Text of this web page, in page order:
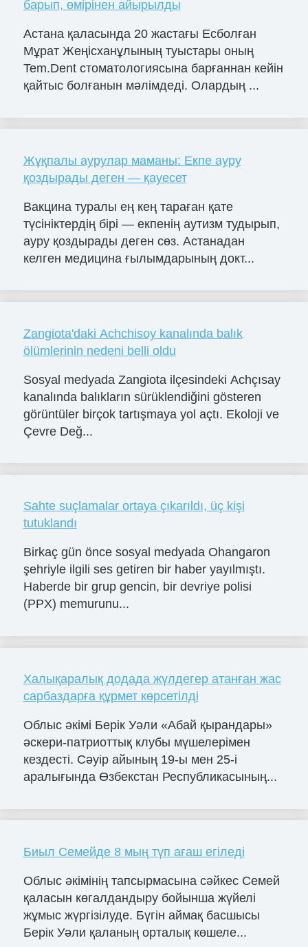
барып, өмірінен айырылды
Астана қаласында 20 жастағы Есболған
Мұрат Жеңісханұлының туыстары оның
Tem.Dent стоматологиясына барғаннан кейін
қайтыс болғанын мәлімдеді. Олардың ...
Жұқпалы аурулар маманы: Екпе ауру
қоздырады деген — қауесет
Вакцина туралы ең кең тараған қате
түсініктердің бірі — екпенің аутизм тудырып,
ауру қоздырады деген сөз. Астанадан
келген медицина ғылымдарының докт...
Zangiota'daki Achchisoy kanalında balık
ölümlerinin nedeni belli oldu
Sosyal medyada Zangiota ilçesindeki Achçısay
kanalında balıkların sürüklendiğini gösteren
görüntüler birçok tartışmaya yol açtı. Ekoloji ve
Çevre Değ...
Sahte suçlamalar ortaya çıkarıldı, üç kişi
tutuklandı
Birkaç gün önce sosyal medyada Ohangaron
şehriyle ilgili ses getiren bir haber yayılmıştı.
Haberde bir grup gencin, bir devriye polisi
(PPX) memurunu...
Халықаралық додада жүлдегер атанған жас
сарбаздарға құрмет көрсетілді
Облыс әкімі Берік Уәли «Абай қырандары»
әскери-патриоттық клубы мүшелерімен
кездесті. Сәуір айының 19-ы мен 25-і
аралығында Өзбекстан Республикасының...
Биыл Семейде 8 мың түп ағаш егіледі
Облыс әкімінің тапсырмасына сәйкес Семей
қаласын көгалдандыру бойынша жүйелі
жұмыс жүргізілуде. Бүгін аймақ басшысы
Берік Уәли қаланың орталық көшеле...